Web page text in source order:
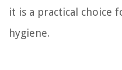
it is a practical choice
hygiene.